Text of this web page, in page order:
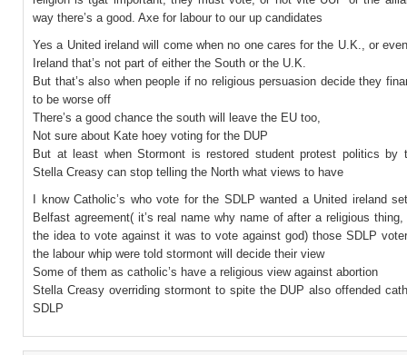
way there’s a good. Axe for labour to our up candidates
Yes a United ireland will come when no one cares for the U.K., or
Ireland that’s not part of either the South or the U.K.
But that’s also when people if no religious persuasion decide they
to be worse off
There’s a good chance the south will leave the EU too,
Not sure about Kate hoey voting for the DUP
But at least when Stormont is restored student protest politics by
Stella Creasy can stop telling the North what views to have
I know Catholic’s who vote for the SDLP wanted a United ireland
Belfast agreement( it’s real name why name of after a religious
the idea to vote against it was to vote against god) those SDLP
the labour whip were told stormont will decide their view
Some of them as catholic’s have a religious view against abortion
Stella Creasy overriding stormont to spite the DUP also offended
SDLP